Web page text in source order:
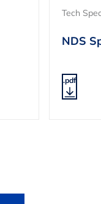
Tech Spec
NDS
.pdf